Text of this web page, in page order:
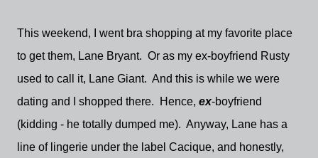
This weekend, I went bra shopping at my favorite place
to get them, Lane Bryant. Or as my ex-boyfriend Rusty
used to call it, Lane Giant. And this is while we were
dating and I shopped there. Hence, ex-boyfriend
(kidding - he totally dumped me). Anyway, Lane has a
line of lingerie under the label Cacique, and honestly,